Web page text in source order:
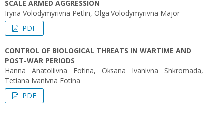
SCALE ARMED AGGRESSION
Iryna Volodymyrivna Petlin, Olga Volodymyrivna Major
PDF
CONTROL OF BIOLOGICAL THREATS IN WARTIME AND
POST-WAR PERIODS
Hanna Anatoliivna Fotina, Oksana Ivanivna Shkromada,
Tetiana Ivanivna Fotina
PDF